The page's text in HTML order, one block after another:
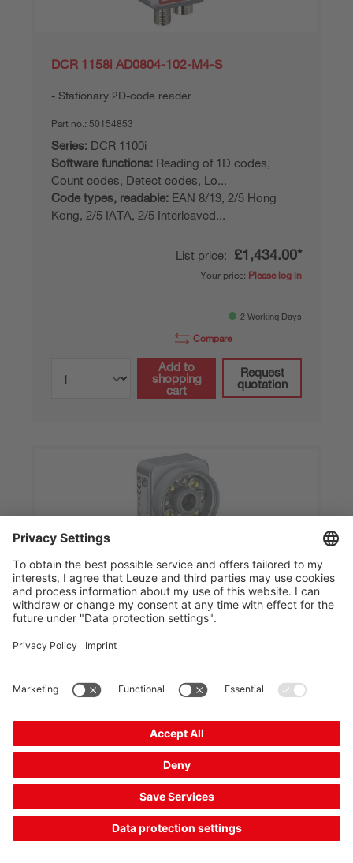
DCR 1158i AD0804-102-M4-S
Stationary 2D-code reader
Part no.: 50154853
Series: DCR 1100i
Software functions: Reading of 1D codes,
Count codes, Detect codes, Lo...
Code types, readable: EAN 8/13, 2/5 Hong
Kong, 2/5 IATA, 2/5 Interleaved...
List price: £1,434.00*
Your price: Please log in
2 Working Days
Compare
Add to
shopping
cart
Request
quotation
DCR 1148i AD0804-102-M4-S-TOCR
Part no.:50154852
Series:DCR 1100i
Software functions:Reading of 2D codes,
Count characters, Count codes...
Code types, readable:EAN 8/13, 2/5 Hong
Kong, 2/5 IATA, 2/5 Interleaved...
List price: £2,475.00*